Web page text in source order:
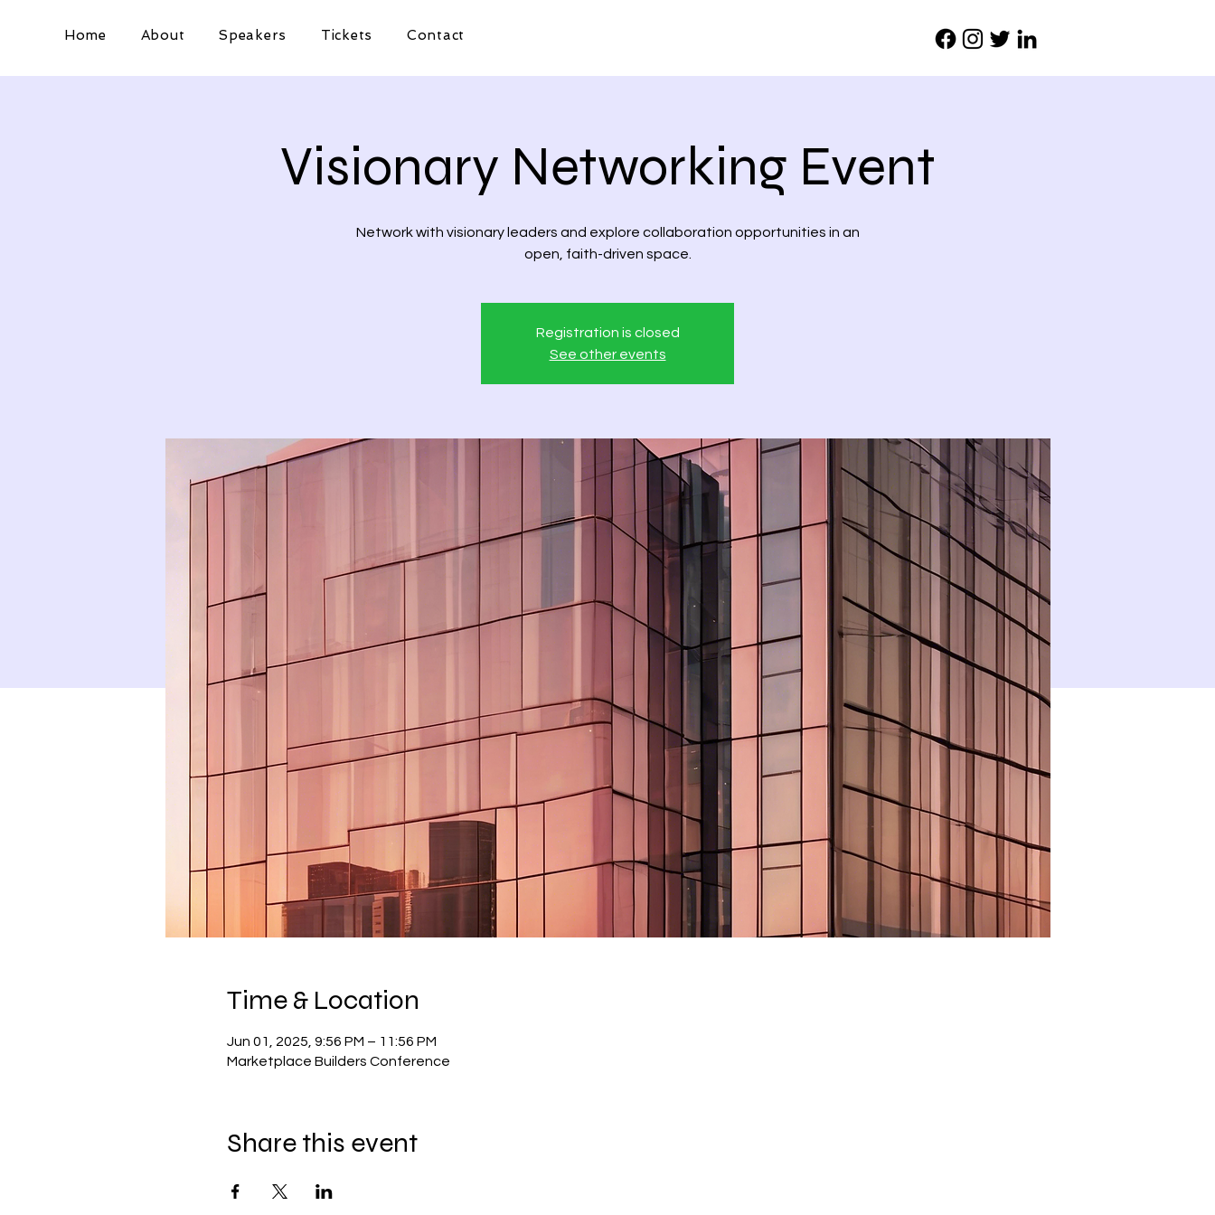
Home About Speakers Tickets Contact
Visionary Networking Event
Network with visionary leaders and explore collaboration opportunities in an
open, faith-driven space.
Registration is closed
See other events
Time & Location
Jun 01, 2025, 9:56 PM – 11:56 PM
Marketplace Builders Conference
Share this event